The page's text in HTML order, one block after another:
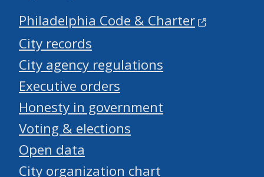
Philadelphia Code & Charter
City records
City agency regulations
Executive orders
Honesty in government
Voting & elections
Open data
City organization chart